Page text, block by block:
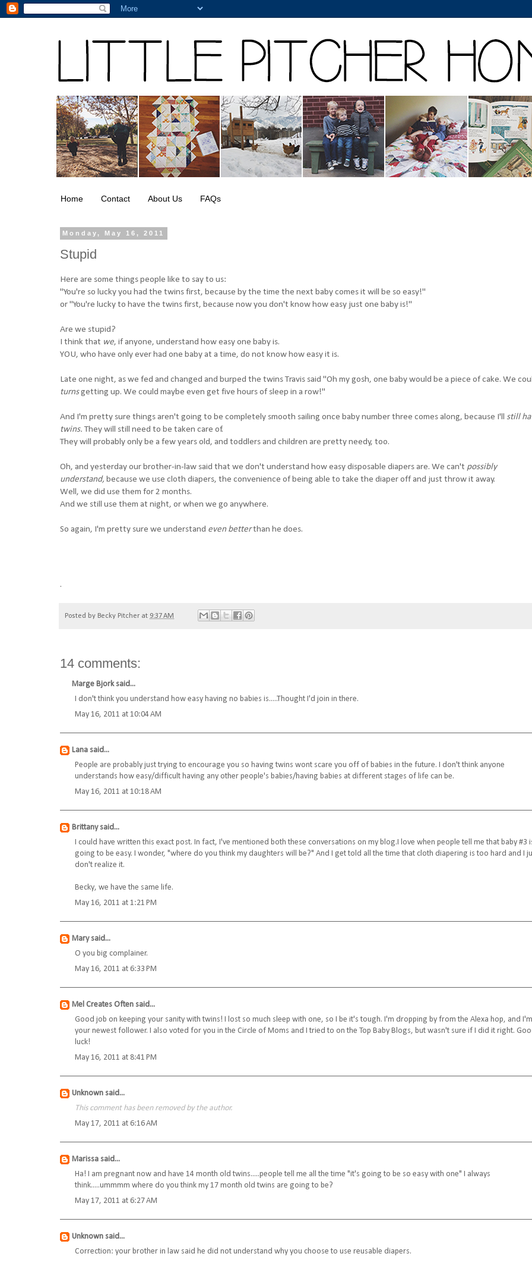
Home Contact About Us FAQs
Monday, May 16, 2011
Stupid
Here are some things people like to say to us:
"You're so lucky you had the twins first, because by the time the next baby comes it will be so easy!"
or "You're lucky to have the twins first, because now you don't know how easy just one baby is!"
Are we stupid?
I think that we, if anyone, understand how easy one baby is.
YOU, who have only ever had one baby at a time, do not know how easy it is.
Late one night, as we fed and changed and burped the twins Travis said "Oh my gosh, one baby would be a piece of cake. We
turnsgetting up. We could maybe even get five hours of sleep in a row!"
And I'm pretty sure things aren't going to be completely smooth sailing once baby number three comes along, because I'll still
twins.They will still need to be taken care of.
They will probably only be a few years old, and toddlers and children are pretty needy, too.
Oh, and yesterday our brother-in-law said that we don't understand how easy disposable diapers are. We can't possibly
understand, because we use cloth diapers, the convenience of being able to take the diaper off and just throw it away.
Well, we did use them for 2 months.
And we still use them at night, or when we go anywhere.
So again, I'm pretty sure we understand even betterthan he does.
.
Posted by Becky Pitcher at 9:37 AM
14 comments:
Marge Bjorksaid...
I don't think you understand how easy having no babies is.....Thought I'd join in there.
May 16, 2011 at 10:04 AM
Lana said...
People are probably just trying to encourage you so having twins wont scare you off of babies in the future. I don't think anyone
understands how easy/difficult having any other people's babies/having babies at different stages of life can be.
May 16, 2011 at 10:18 AM
Brittanysaid...
I could have written this exact post. In fact, I've mentioned both these conversations on my blog.I love when people tell me that baby #3
going to be easy. I wonder, "where do you think my daughters will be?" And I get told all the time that cloth diapering is too hard and I
don't realize it.
Becky, we have the same life.
May 16, 2011 at 1:21 PM
Marysaid...
O you big complainer.
May 16, 2011 at 6:33 PM
Mel Creates Often said...
Good job on keeping your sanity with twins! I lost so much sleep with one, so I be it's tough. I'm dropping by from the Alexa hop, and I'm
your newest follower. I also voted for you in the Circle of Moms and I tried to on the Top Baby Blogs, but wasn't sure if I did it right.
luck!
May 16, 2011 at 8:41 PM
Unknown said...
This comment has been removed by the author.
May 17, 2011 at 6:16 AM
Marissa said...
Ha! I am pregnant now and have 14 month old twins.....people tell me all the time "it's going to be so easy with one" I always
think.....ummmm where do you think my 17 month old twins are going to be?
May 17, 2011 at 6:27 AM
Unknown said...
Correction: your brother in law said he did not understand why you choose to use reusable diapers.